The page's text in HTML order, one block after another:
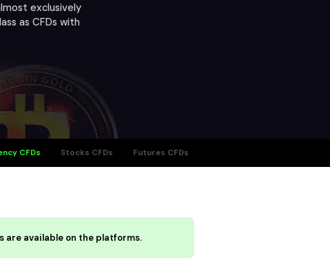
exclusively
as CFDs with
CFDs Stocks CFDs Futures CFDs
are available on the platforms.